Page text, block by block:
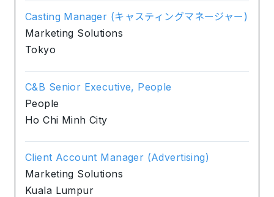
Casting Manager (キャスティングマネージャー)
Marketing Solutions
Tokyo
C&B Senior Executive, People
People
Ho Chi Minh City
Client Account Manager (Advertising)
Marketing Solutions
Kuala Lumpur